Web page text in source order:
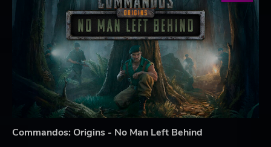
Commandos: Origins - No Man Left Behind